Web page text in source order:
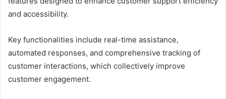
and accessibility.
Key functionalities include real-time assistance,
automated responses, and comprehensive tracking of
customer interactions, which collectively improve
customer engagement.